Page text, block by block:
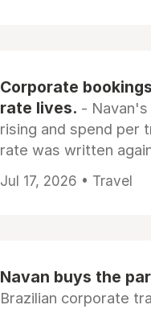
Corporate
rate lives. -
rising and spend
rate was written
Jul 17, 2026 • Travel
Navan buys the
Brazilian corporate